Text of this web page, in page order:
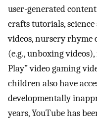
user-generated
crafts tutorials,
videos, nursery rhyme
(e.g., unboxing
Play” video gaming
children also have
developmentally
years, YouTube has